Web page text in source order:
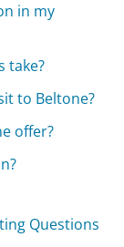
in my
take?
to Beltone?
offer?
Questions